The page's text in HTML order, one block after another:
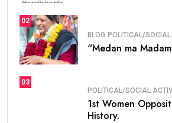
02
BLOG POLITICAL/
“Medan ma
03
POLITICAL/SOCIAL
1st Women
History.